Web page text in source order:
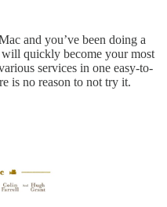
and you’ve been doing a
quickly become your most
services in one easy-to-
is no reason to not try it.